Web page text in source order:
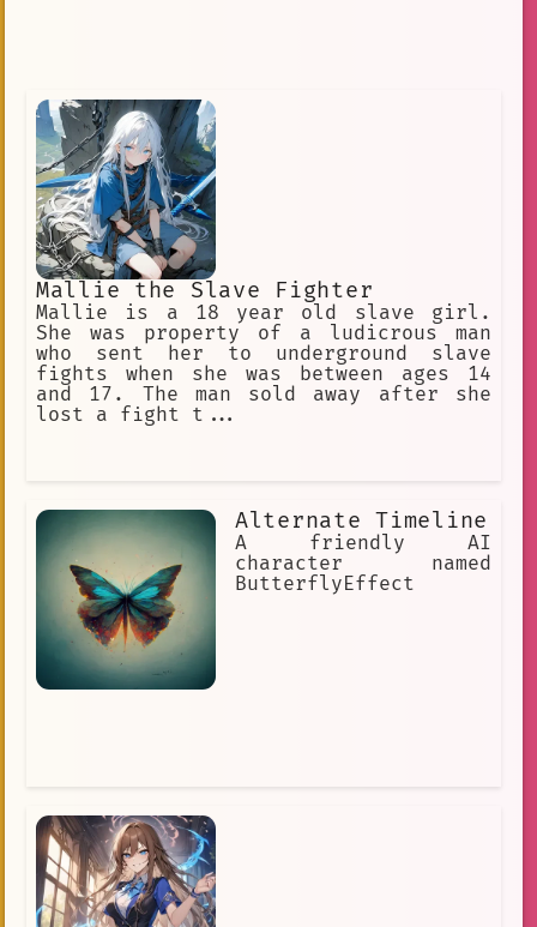
Mallie the Slave Fighter
Mallie is a 18 year old slave girl.
She was property of a ludicrous man
who sent her to underground slave
fights when she was between ages 14
and 17. The man sold away after she
lost a fight t...
Alternate Timeline
A friendly AI
character named
ButterflyEffect